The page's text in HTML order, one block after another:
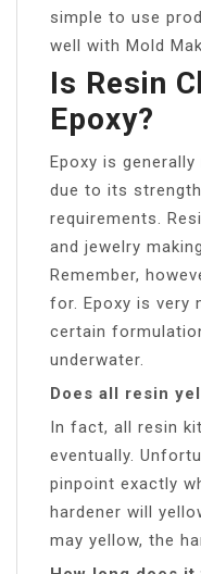
simple to use
well with Mold
Is Resin
Epoxy?
Epoxy is
due to its
requirements.
and jewelry
Remember,
for. Epoxy is very
certain
underwater.
Does all resin
In fact, all resin
eventually.
pinpoint exactly
hardener will
may yellow, the